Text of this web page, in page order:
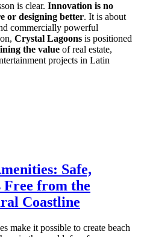
is clear. Innovation is no
or designing better. It is about
commercially powerful
Crystal Lagoons is positioned
the value of real estate,
projects in Latin
Safe,
Free from the
Coastline
make it possible to create beach